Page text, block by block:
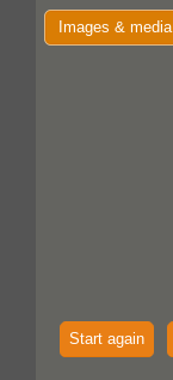
Images & media
Start again